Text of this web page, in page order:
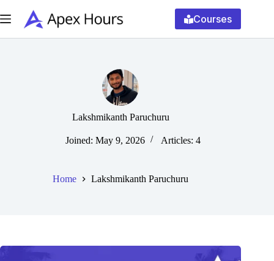
to
content
Courses
Lakshmikanth Paruchuru
Joined: May 9, 2026 Articles: 4
Home Lakshmikanth Paruchuru